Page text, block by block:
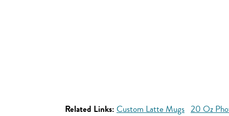
Related Links: Custom Latte Mugs 20 Oz